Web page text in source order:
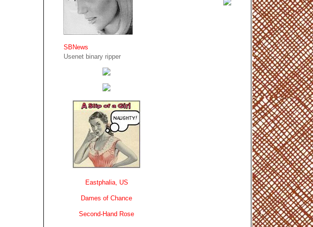
SBNews
Usenet binary ripper
Eastphalia, US
Dames of Chance
Second-Hand Rose